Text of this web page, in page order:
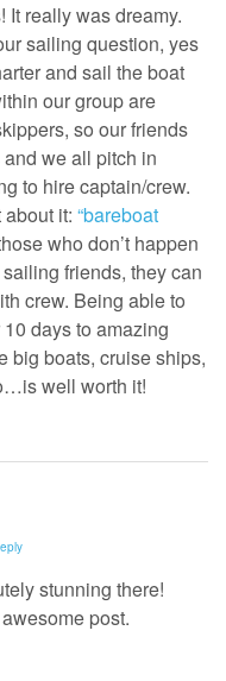
It really was dreamy.
sailing question, yes
and sail the boat
our group are
so our friends
we all pitch in
to hire captain/crew.
it: “bareboat
who don’t happen
friends, they can
crew. Being able to
days to amazing
big boats, cruise ships,
well worth it!
stunning there!
post.